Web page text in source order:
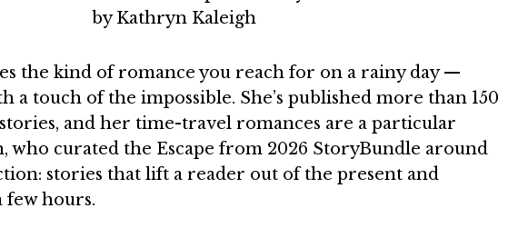
the kind of romance you reach for on a rainy day —
a touch of the impossible. She’s published more than 150
and her time-travel romances are a particular
who curated the Escape from 2026 StoryBundle around
stories that lift a reader out of the present and
few hours.